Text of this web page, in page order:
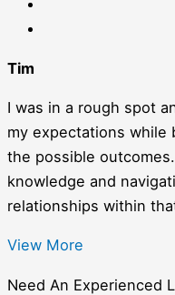
Tim
I was in a rough spot
my expectations while
the possible
knowledge and
relationships within
View More
Need An Experienced